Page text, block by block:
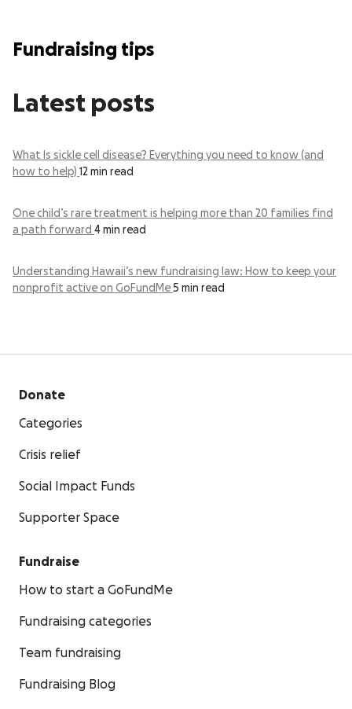
Fundraising tips
Latest posts
What Is sickle cell disease? Everything you need to know (and
how to help) 12 min read
One child’s rare treatment is helping more than 20 families find
a path forward 4 min read
Understanding Hawaii’s new fundraising law: How to keep your
nonprofit active on GoFundMe5 min read
Donate
Categories
Crisis relief
Social Impact Funds
Supporter Space
Fundraise
How to start a GoFundMe
Fundraising categories
Team fundraising
Fundraising Blog